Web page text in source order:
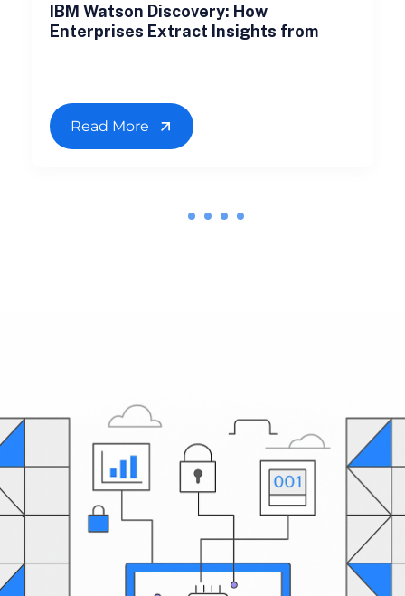
IBM Watson Discovery: How
Enterprises Extract Insights from
Read More
2 3 4 5